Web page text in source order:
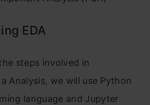
EDA
steps involved in
Analysis, we will use Python
language and Jupyter